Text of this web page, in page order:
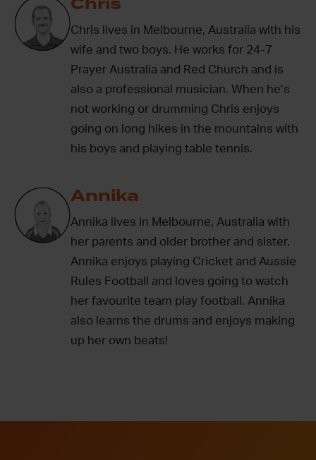
Chris lives in Melbourne, Australia with his
wife and two boys. He works for 24-7
Prayer Australia and Red Church and is
also a professional musician. When he’s
not working or drumming Chris enjoys
going on long hikes in the mountains with
his boys and playing table tennis.
Annika
Annika lives in Melbourne, Australia with
her parents and older brother and sister.
Annika enjoys playing Cricket and Aussie
Rules Football and loves going to watch
her favourite team play football. Annika
also learns the drums and enjoys making
up her own beats!